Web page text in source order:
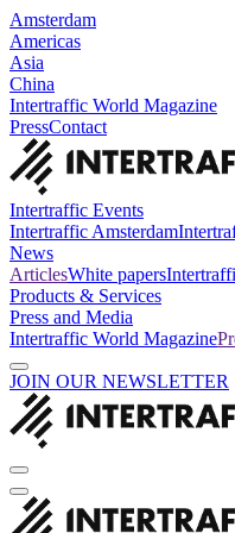
Amsterdam
Americas
Asia
China
Intertraffic World Magazine
PressContact
Intertraffic Events
Intertraffic Amsterdam
News
ArticlesWhite papers
Products & Services
Press and Media
Intertraffic World Magazine
JOIN OUR NEWSLETTER